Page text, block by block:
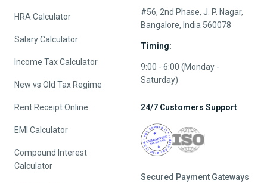
HRA Calculator
Salary Calculator
Income Tax Calculator
New vs Old Tax Regime
Rent Receipt Online
EMI Calculator
Compound Interest
Calculator
#56, 2nd Phase, J. P. Nagar,
Bangalore, India 560078
Timing:
9:00 - 6:00 (Monday -
Saturday)
24/7 Customers Support
Secured Payment Gateways